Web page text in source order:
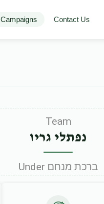
Campaigns Contact Us
Team
נפתלי גריו
Under ברכת מנחם